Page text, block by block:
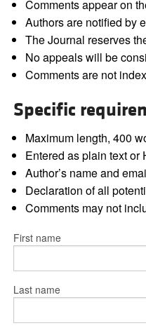
Comments appear on
Authors are notified by
The Journal reserves
No appeals will be
Comments are not
Specific
Maximum length, 400
Entered as plain text or
Author’s name and
Declaration of all
Comments may not
First name
Last name